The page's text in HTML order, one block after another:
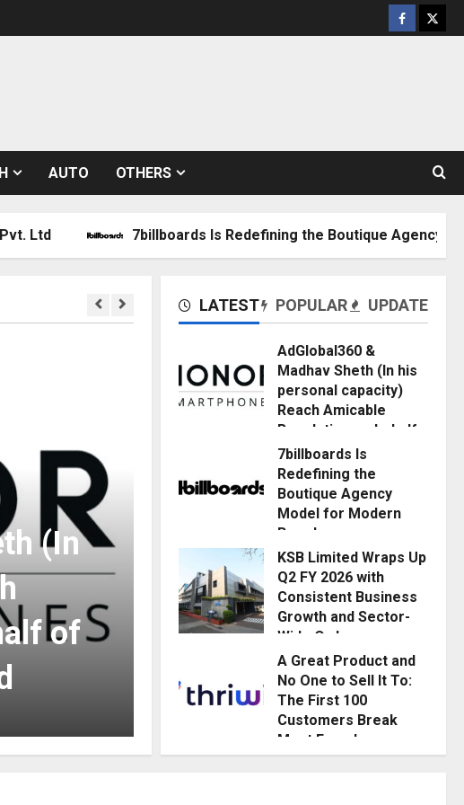
Facebook
AUTO OTHERS
7billboards Is Redefining the Boutique Agency Model for
(In
of
Business
7billboards Is
Boutique Agency
Brands
Posted on 4 hours ago
LATEST POPULAR UPDATE
AdGlobal360 &
Madhav Sheth (In his
personal capacity)
Reach Amicable
Resolution on behalf
of Honortech
Universal Pvt. Ltd
Posted on 3 hours ago
0
7billboards Is
Redefining the
Boutique Agency
Model for Modern
Brands
Posted on 4 hours ago
0
KSB Limited Wraps Up
Q2 FY 2026 with
Consistent Business
Growth and Sector-
Wide Order
Momentum
Posted on 1 day ago 0
A Great Product and
No One to Sell It To:
The First 100
Customers Break
Most Founders.
Thriwin.io Helps